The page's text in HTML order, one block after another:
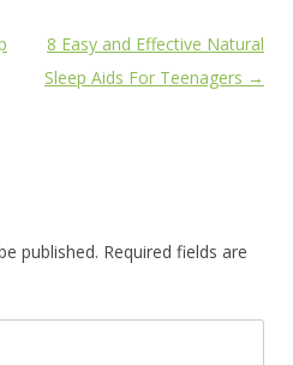
8 Easy and Effective Natural
Sleep Aids For Teenagers →
published. Required fields are